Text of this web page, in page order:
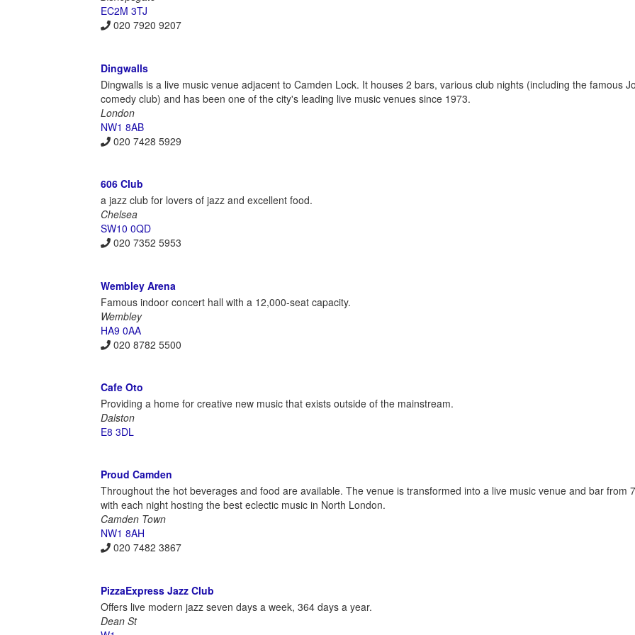
EC2M 3TJ
020 7920 9207
Dingwalls
Dingwalls is a live music venue adjacent to Camden Lock. It houses 2 bars, various club nights (including the famous
comedy club) and has been one of the city's leading live music venues since 1973.
London
NW1 8AB
020 7428 5929
606 Club
a jazz club for lovers of jazz and excellent food.
Chelsea
SW10 0QD
020 7352 5953
Wembley Arena
Famous indoor concert hall with a 12,000-seat capacity.
Wembley
HA9 0AA
020 8782 5500
Cafe Oto
Providing a home for creative new music that exists outside of the mainstream.
Dalston
E8 3DL
Proud Camden
Throughout the hot beverages and food are available. The venue is transformed into a live music venue and bar from
with each night hosting the best eclectic music in North London.
Camden Town
NW1 8AH
020 7482 3867
PizzaExpress Jazz Club
Offers live modern jazz seven days a week, 364 days a year.
Dean St